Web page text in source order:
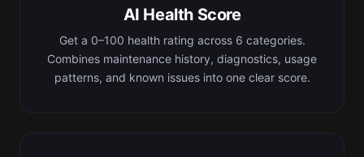
AI Health Score
Get a 0–100 health rating across 6 categories.
Combines maintenance history, diagnostics, usage
patterns, and known issues into one clear score.